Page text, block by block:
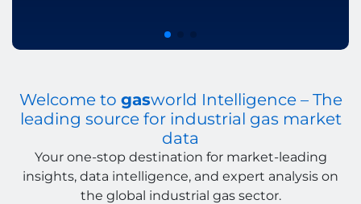
Welcome to gasworld Intelligence – The
leading source for industrial gas market
data
Your one-stop destination for market-leading
insights, data intelligence, and expert analysis on
the global industrial gas sector.